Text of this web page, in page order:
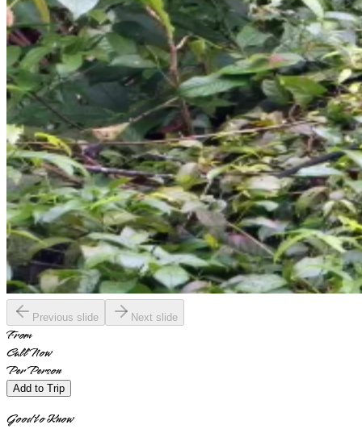
Previous slide Next slide
From
Call Now
Per Person
Add to Trip
Good to Know